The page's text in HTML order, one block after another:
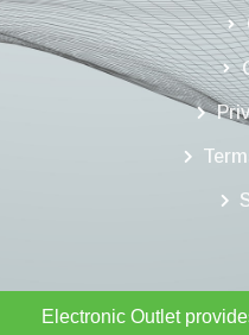
Electronic Outlet